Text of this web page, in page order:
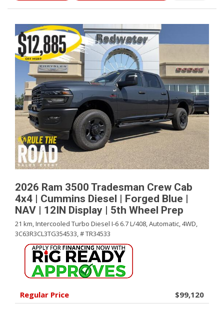
2026 Ram 3500 Tradesman Crew Cab
4x4 | Cummins Diesel | Forged Blue |
NAV | 12IN Display | 5th Wheel Prep
21 km,Intercooled Turbo Diesel I-6 6.7 L/408,Automatic,4WD,
3C63R3CL3TG354533,# TR34533
Regular Price
$99,120